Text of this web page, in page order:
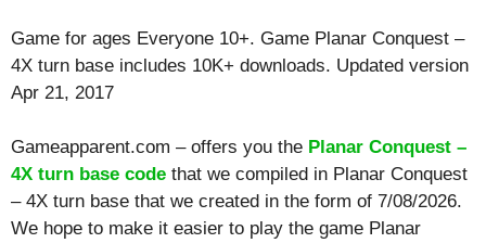
Game for ages Everyone 10+. Game Planar Conquest –
4X turn base includes 10K+ downloads. Updated version
Apr 21, 2017
Gameapparent.com – offers you the Planar Conquest –
4X turn base code that we compiled in Planar Conquest
– 4X turn base that we created in the form of 7/08/2026.
We hope to make it easier to play the game Planar